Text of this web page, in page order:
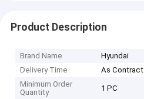
Product Description
Brand Name
Hyundai
Delivery Time
As Contract
Minimum Order
Quantity
1 PC